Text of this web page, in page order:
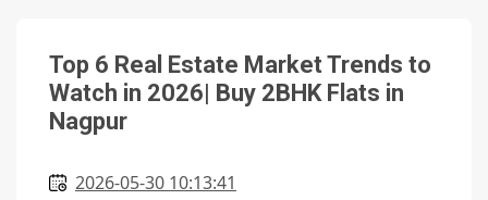
Top 6 Real Estate Market Trends to
Watch in 2026| Buy 2BHK Flats in
Nagpur
2026-05-30 10:13:41